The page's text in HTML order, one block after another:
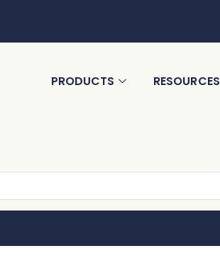
PRODUCTS RESOURCES